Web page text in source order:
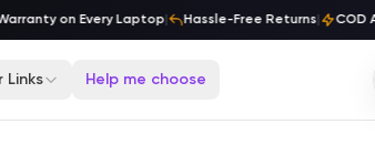
on Every Laptop| Hassle-Free Returns| COD
Links Help me choose